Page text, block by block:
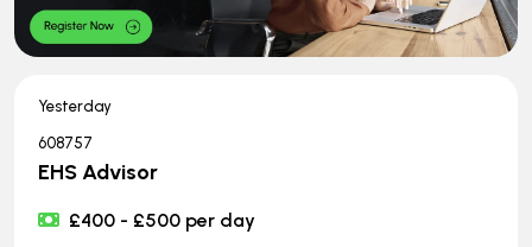
Yesterday
608757
EHS Advisor
£400 - £500 per day